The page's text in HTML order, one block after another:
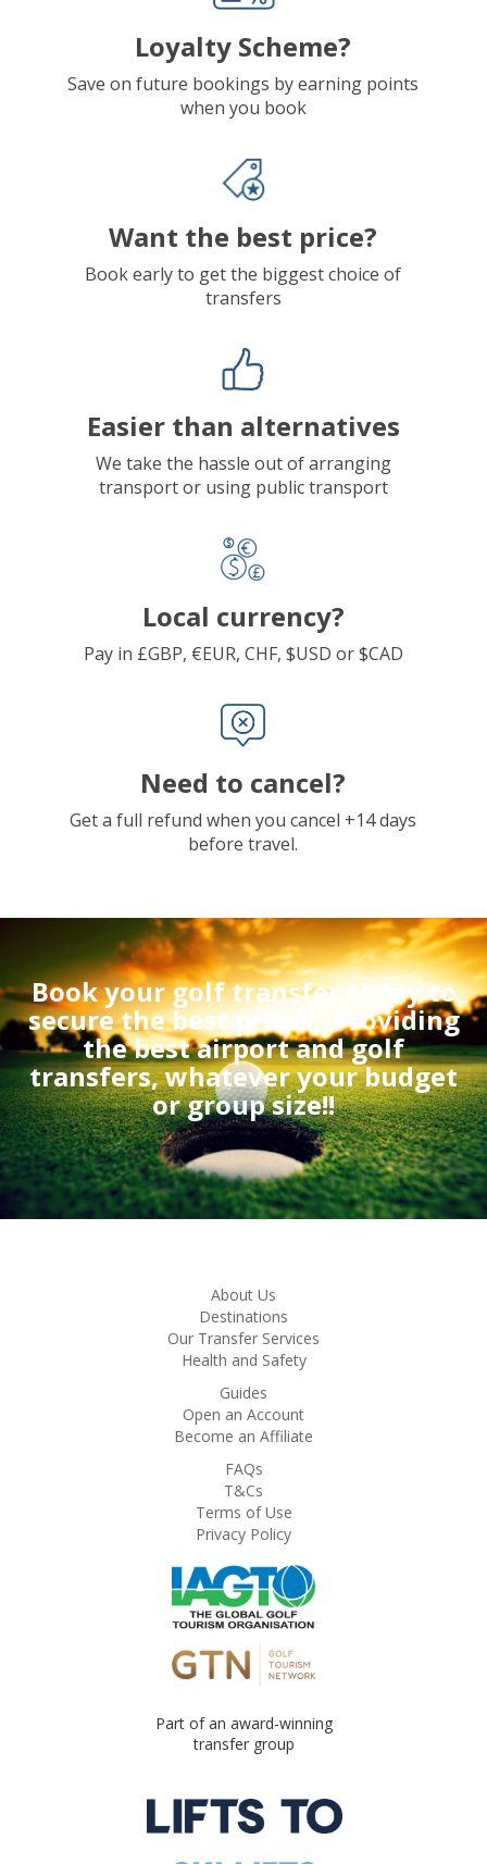
Loyalty Scheme?
Save on future bookings by earning points
when you book
Want the best price?
Book early to get the biggest choice of
transfers
Easier than alternatives
We take the hassle out of arranging
transport or using public transport
Local currency?
Pay in £GBP, €EUR, CHF, $USD or $CAD
Need to cancel?
Get a full refund when you cancel +14 days
before travel.
Book your golf transfer today to
secure the best prices. Providing
the best airport and golf
transfers, whatever your budget
or group size!!
About Us
Destinations
Our Transfer Services
Health and Safety
Guides
Open an Account
Become an Affiliate
FAQs
T&Cs
Terms of Use
Privacy Policy
Part of an award-winning
transfer group